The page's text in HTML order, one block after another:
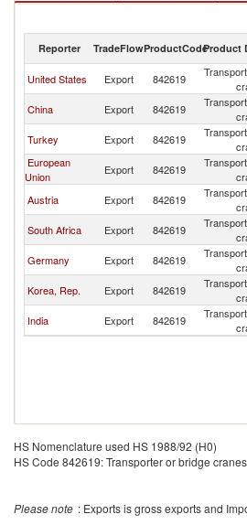
Reporter TradeFlowProductCodeProduct
United States Export 842619
China Export 842619
Turkey Export 842619
European
Union
Export 842619
Austria Export 842619
South Africa Export 842619
Germany Export 842619
Korea, Rep. Export 842619
India Export 842619
HS Nomenclature used HS 1988/92 (H0)
HS Code 842619: Transporter or bridge cranes
Please note : Exports is gross exports and